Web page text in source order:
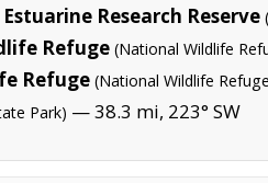
Research Reserve
Refuge (National Wildlife
Refuge (National Wildlife
Park) — 38.3 mi, 223° SW